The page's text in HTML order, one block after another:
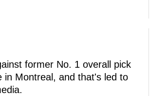
former No. 1 overall pick
in Montreal, and that's led to